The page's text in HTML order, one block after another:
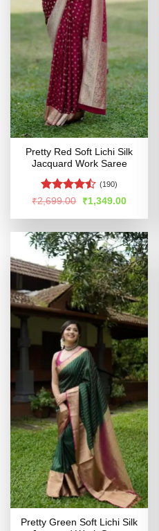
Pretty Red Soft Lichi Silk
Jacquard Work Saree
Rated
of 5
(190)
₹2,699.00
Original
price
was:
₹1,349.00Current
is:
Pretty Green Soft Lichi Silk